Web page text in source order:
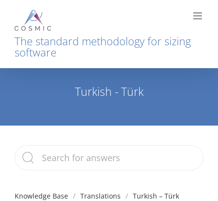
content
The standard methodology for sizing
software
Turkish - Türk
Knowledge Base Translations
Turkish – Türk